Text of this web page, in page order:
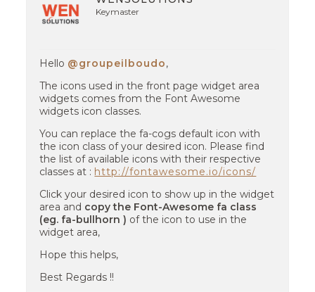
Keymaster
Hello @groupeilboudo,
The icons used in the front page widget area
widgets comes from the Font Awesome
widgets icon classes.
You can replace the fa-cogs default icon with
the icon class of your desired icon. Please find
the list of available icons with their respective
classes at : http://fontawesome.io/icons/
Click your desired icon to show up in the widget
area and copy the Font-Awesome fa class
(eg. fa-bullhorn ) of the icon to use in the
widget area,
Hope this helps,
Best Regards !!